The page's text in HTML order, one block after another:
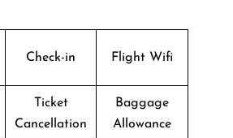
Check-in Flight Wifi
Ticket
Cancellation
Baggage
Allowance